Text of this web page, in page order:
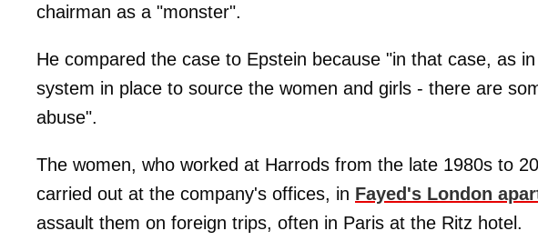
chairman as a "monster".
He compared the case to Epstein because "in that case, as
system in place to source the women and girls - there are
abuse".
The women, who worked at Harrods from the late 1980s to
carried out at the company's offices, in Fayed's London
assault them on foreign trips, often in Paris at the Ritz hotel.